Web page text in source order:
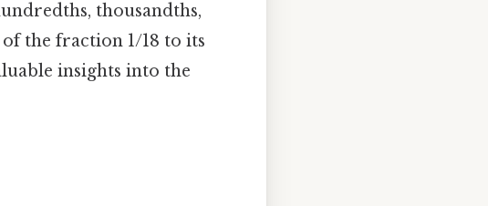
thousandths,
the fraction 1/18 to its
insights into the